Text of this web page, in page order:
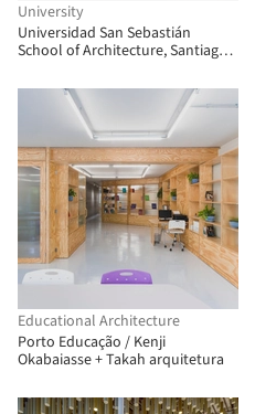
University
Universidad San Sebastián
School of Architecture, Santiago
Educational Architecture
Porto Educação / Kenji
Okabaiasse + Takah arquitetura